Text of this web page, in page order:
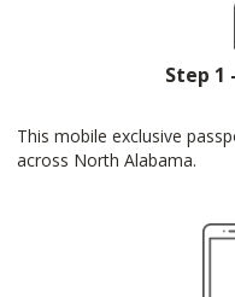
Step 1
This mobile exclusive
across North Alabama.